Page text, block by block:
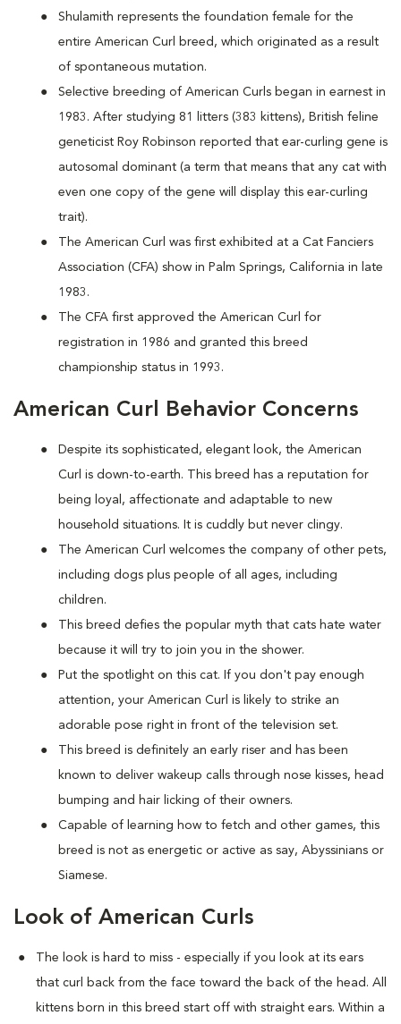
Shulamith represents the foundation female for the
entire American Curl breed, which originated as a result
of spontaneous mutation.
Selective breeding of American Curls began in earnest in
1983. After studying 81 litters (383 kittens), British feline
geneticist Roy Robinson reported that ear-curling gene is
autosomal dominant (a term that means that any cat with
even one copy of the gene will display this ear-curling
trait).
The American Curl was first exhibited at a Cat Fanciers
Association (CFA) show in Palm Springs, California in late
1983.
The CFA first approved the American Curl for
registration in 1986 and granted this breed
championship status in 1993.
American Curl Behavior Concerns
Despite its sophisticated, elegant look, the American
Curl is down-to-earth. This breed has a reputation for
being loyal, affectionate and adaptable to new
household situations. It is cuddly but never clingy.
The American Curl welcomes the company of other pets,
including dogs plus people of all ages, including
children.
This breed defies the popular myth that cats hate water
because it will try to join you in the shower.
Put the spotlight on this cat. If you don't pay enough
attention, your American Curl is likely to strike an
adorable pose right in front of the television set.
This breed is definitely an early riser and has been
known to deliver wakeup calls through nose kisses, head
bumping and hair licking of their owners.
Capable of learning how to fetch and other games, this
breed is not as energetic or active as say, Abyssinians or
Siamese.
Look of American Curls
The look is hard to miss - especially if you look at its ears
that curl back from the face toward the back of the head. All
kittens born in this breed start off with straight ears. Within a